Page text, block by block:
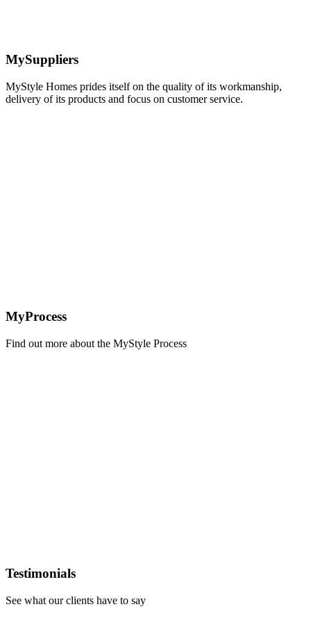
MySuppliers
MyStyle Homes prides itself on the quality of its workmanship,
delivery of its products and focus on customer service.
MyProcess
Find out more about the MyStyle Process
Testimonials
See what our clients have to say